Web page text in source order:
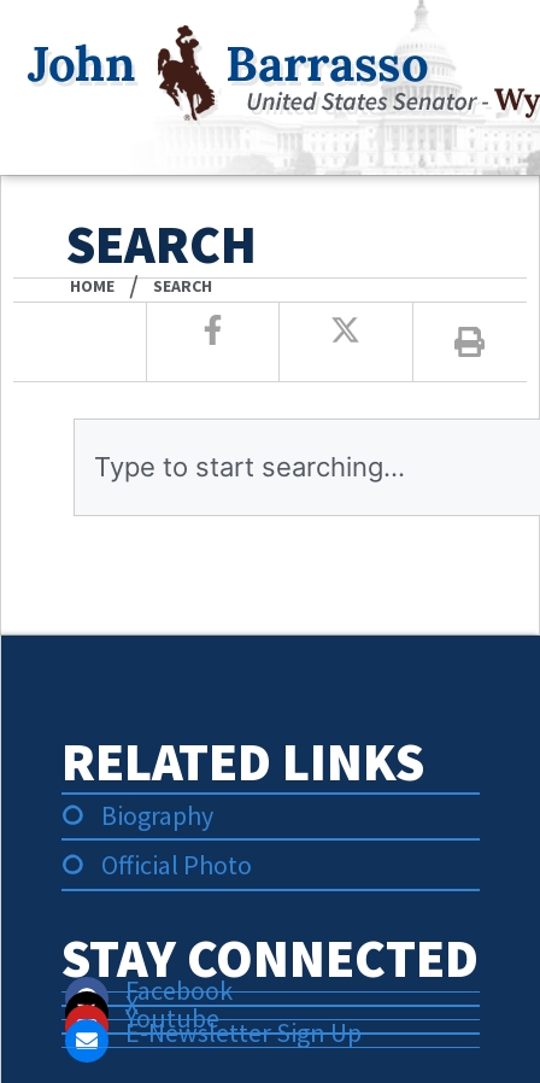
SEARCH
HOME / SEARCH
RELATED LINKS
Biography
Official Photo
STAY CONNECTED
Facebook
X
Youtube
E-Newsletter Sign Up